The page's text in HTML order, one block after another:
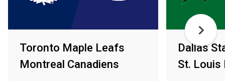
Toronto Maple Leafs
Montreal Canadiens
Dallas
St. Louis